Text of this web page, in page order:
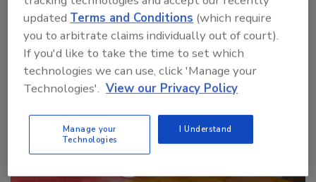
updated Terms and Conditions (which require
you to arbitrate claims individually out of court).
If you'd like to take the time to set which
technologies we can use, click 'Manage your
Technologies'. View our Privacy Policy
Manage your
Technologies
I Understand